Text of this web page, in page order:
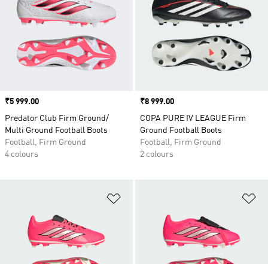
Price
₹5 999.00
Predator Club Firm Ground/
Multi Ground Football Boots
Football, Firm Ground
4 colours
Price
₹8 999.00
COPA PURE IV LEAGUE Firm
Ground Football Boots
Football, Firm Ground
2 colours